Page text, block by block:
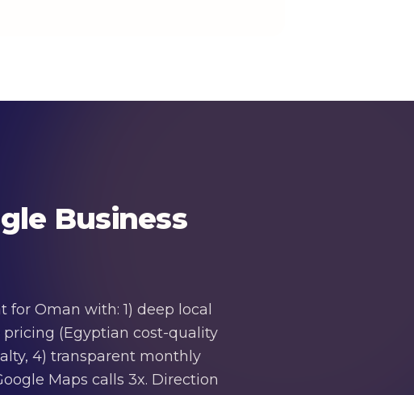
Business
Oman with: 1) deep local
(Egyptian cost-quality
4) transparent monthly
Maps calls 3x. Direction